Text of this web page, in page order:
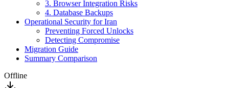
3. Browser Integration Risks
4. Database Backups
Operational Security for Iran
Preventing Forced Unlocks
Detecting Compromise
Migration Guide
Summary Comparison
Offline